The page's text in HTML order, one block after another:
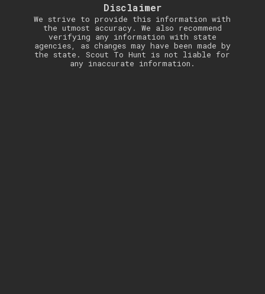
Disclaimer
We strive to provide this information with
the utmost accuracy. We also recommend
verifying any information with state
agencies, as changes may have been made by
the state. Scout To Hunt is not liable for
any inaccurate information.